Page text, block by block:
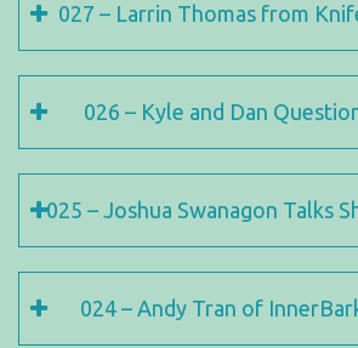
027 – Larrin Thomas from
026 – Kyle and Dan
025 – Joshua Swanagon Talks
024 – Andy Tran of